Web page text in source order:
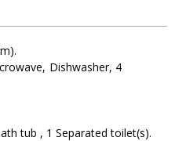
Dishwasher 4
tub 1 Separated toilet(s)